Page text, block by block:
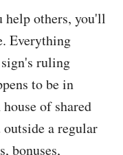
help others, you'll
Everything
ruling
to be in
of shared
a regular
bonuses,